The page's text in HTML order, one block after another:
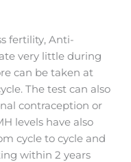
fertility, Anti-
very little during
can be taken at
The test can also
contraception or
levels have also
cycle to cycle and
within 2 years